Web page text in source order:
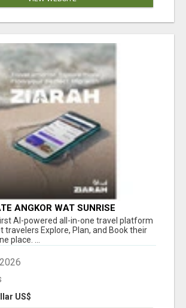
ANGKOR WAT SUNRISE
IN CAMBODIA – WAKE UP TO
AI-powered all-in-one travel platform
travelers Explore, Plan, and Book their
place. ...
US$